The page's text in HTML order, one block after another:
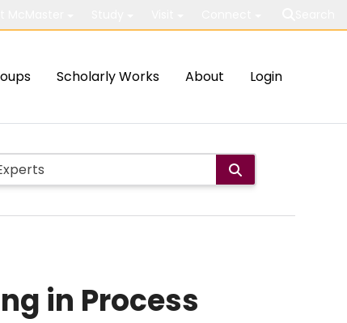
Scholarly Works About Login
in Process